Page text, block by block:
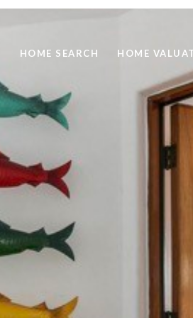
HOME SEARCH HOME